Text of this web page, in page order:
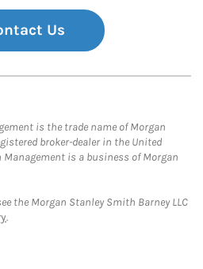
Us
is the trade name of Morgan
broker-dealer in the United
Management is a business of Morgan
the Morgan Stanley Smith Barney LLC
.